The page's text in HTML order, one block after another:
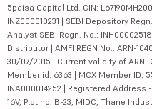
5paisa Capital Ltd. CIN:
INZ000010231 | SEBI Depository
Analyst SEBI Regn. No.:
Distributor | AMFI REGN No.: ARN-
30/07/2015 | Current validity of ARN :
Member id: 6363 | MCX Member ID:
INA000014252 | Registered Address
16V, Plot no. B-23, MIDC, Thane